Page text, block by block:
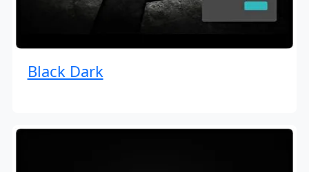
Black Dark